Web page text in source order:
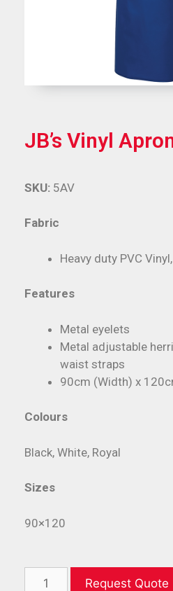
JB’s Vinyl
Fabric
Heavy duty PVC
Features
Metal eyelets
Metal adjustable
waist straps
90cm (Width) x
Colours
Black, White, Royal
Sizes
90×120
SKU: 5AV
Request Quote